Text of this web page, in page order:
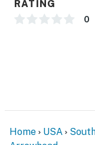
RATING
0
Home USA